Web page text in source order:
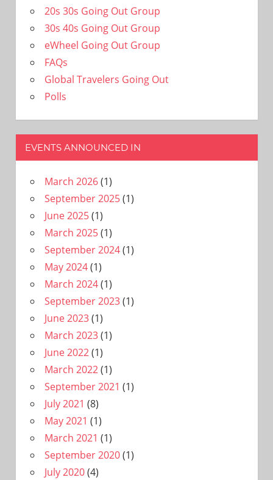
20s 30s Going Out Group
30s 40s Going Out Group
eWheel Going Out Group
FAQs
Global Travelers Going Out
Polls
EVENTS ANNOUNCED IN
March 2026(1)
September 2025(1)
June 2025(1)
March 2025(1)
September 2024(1)
May 2024(1)
March 2024(1)
September 2023(1)
June 2023(1)
March 2023(1)
June 2022(1)
March 2022(1)
September 2021 (1)
July 2021 (8)
May 2021 (1)
March 2021 (1)
September 2020(1)
July 2020(4)